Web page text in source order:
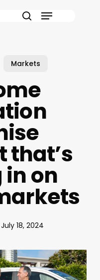
Menu
Markets
that’s
on
July 18, 2024